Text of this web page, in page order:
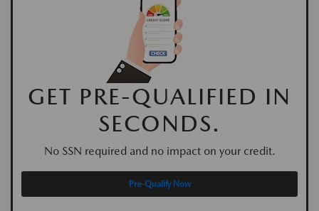
GET PRE-QUALIFIED IN
SECONDS.
No SSN required and no impact on your credit.
Pre-Qualify Now